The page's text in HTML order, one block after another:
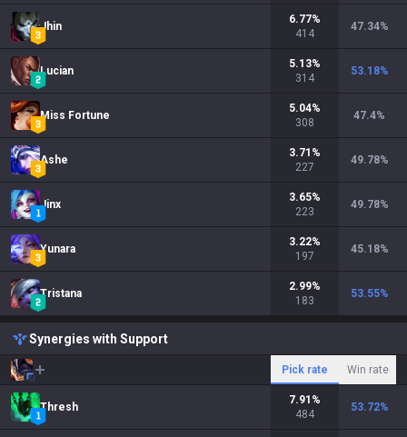
Jhin
6.77%
414
47.34%
Lucian
5.13%
314
53.18%
Miss Fortune
5.04%
308
47.4%
Ashe
3.71 %
227
49.78%
Jinx
3.65%
223
49.78%
Yunara
3.22%
197
45.18%
Tristana
2.99%
183
53.55%
Synergies with Support
Pick rate Win rate
Thresh
7.91 %
484
53.72%